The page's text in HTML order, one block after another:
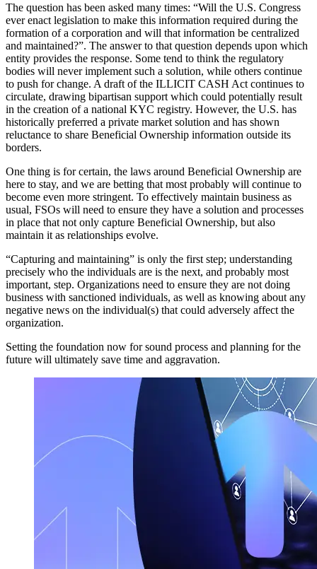
The question has been asked many times: “Will the U.S. Congress
ever enact legislation to make this information required during the
formation of a corporation and will that information be centralized
and maintained?”. The answer to that question depends upon which
entity provides the response. Some tend to think the regulatory
bodies will never implement such a solution, while others continue
to push for change. A draft of the ILLICIT CASH Act continues to
circulate, drawing bipartisan support which could potentially result
in the creation of a national KYC registry. However, the U.S. has
historically preferred a private market solution and has shown
reluctance to share Beneficial Ownership information outside its
borders.
One thing is for certain, the laws around Beneficial Ownership are
here to stay, and we are betting that most probably will continue to
become even more stringent. To effectively maintain business as
usual, FSOs will need to ensure they have a solution and processes
in place that not only capture Beneficial Ownership, but also
maintain it as relationships evolve.
“Capturing and maintaining” is only the first step; understanding
precisely who the individuals are is the next, and probably most
important, step. Organizations need to ensure they are not doing
business with sanctioned individuals, as well as knowing about any
negative news on the individual(s) that could adversely affect the
organization.
Setting the foundation now for sound process and planning for the
future will ultimately save time and aggravation.